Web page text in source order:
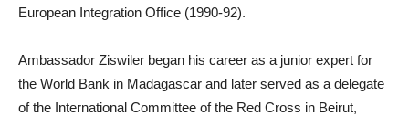
European Integration Office (1990-92).
Ambassador Ziswiler began his career as a junior expert for
the World Bank in Madagascar and later served as a delegate
of the International Committee of the Red Cross in Beirut,